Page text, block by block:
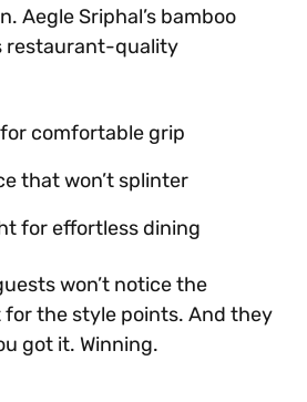
Aegle Sriphal’s bamboo
restaurant-quality
comfortable grip
that won’t splinter
for effortless dining
won’t notice the
the style points. And they
got it. Winning.